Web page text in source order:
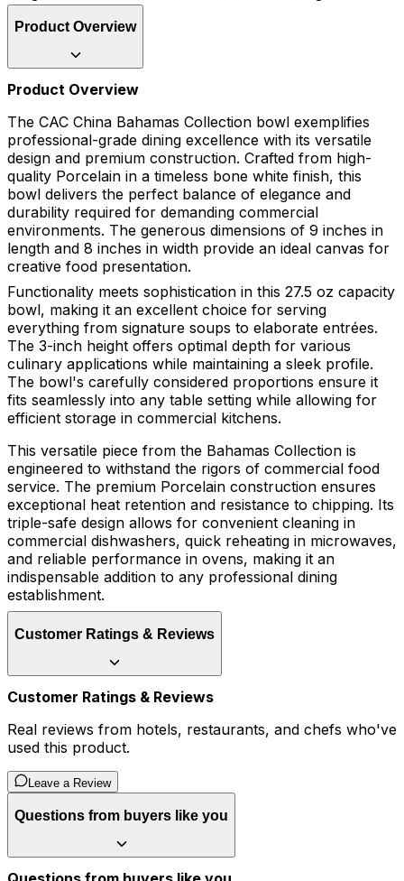
Product Overview
Product Overview
The CAC China Bahamas Collection bowl exemplifies
professional-grade dining excellence with its versatile
design and premium construction. Crafted from high-
quality Porcelain in a timeless bone white finish, this
bowl delivers the perfect balance of elegance and
durability required for demanding commercial
environments. The generous dimensions of 9 inches in
length and 8 inches in width provide an ideal canvas for
creative food presentation.
Functionality meets sophistication in this 27.5 oz capacity
bowl, making it an excellent choice for serving
everything from signature soups to elaborate entrées.
The 3-inch height offers optimal depth for various
culinary applications while maintaining a sleek profile.
The bowl's carefully considered proportions ensure it
fits seamlessly into any table setting while allowing for
efficient storage in commercial kitchens.
This versatile piece from the Bahamas Collection is
engineered to withstand the rigors of commercial food
service. The premium Porcelain construction ensures
exceptional heat retention and resistance to chipping. Its
triple-safe design allows for convenient cleaning in
commercial dishwashers, quick reheating in microwaves,
and reliable performance in ovens, making it an
indispensable addition to any professional dining
establishment.
Customer Ratings & Reviews
Customer Ratings & Reviews
Real reviews from hotels, restaurants, and chefs who've
used this product.
Leave a Review
Questions from buyers like you